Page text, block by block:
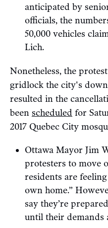
anticipated by
officials, the
50,000 vehicles
Lich.
Nonetheless, the
gridlock the city's
resulted in the
been scheduled for
2017 Quebec City
Ottawa Mayor Jim
protesters to move
residents are
own home.”
say they’re
until their demands